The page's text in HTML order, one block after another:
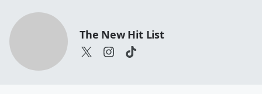
The New Hit List